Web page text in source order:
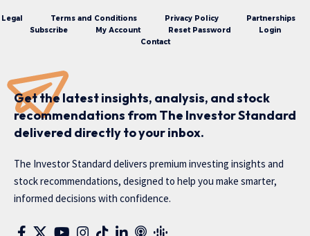
Legal Terms and Conditions Privacy Policy
Partnerships
Subscribe
My Account Reset Password
Login
Contact
Get the latest insights, analysis, and stock
recommendations from The Investor Standard
delivered directly to your inbox.
The Investor Standard delivers premium investing insights and
stock recommendations, designed to help you make smarter,
informed decisions with confidence.